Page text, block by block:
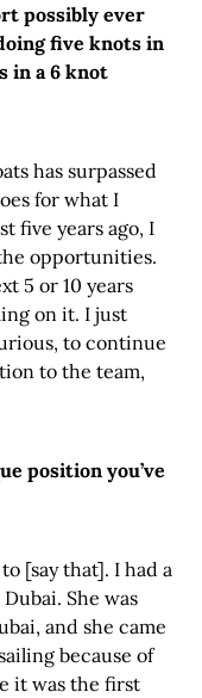
possibly ever
five knots in
in a 6 knot
has surpassed
for what I
five years ago, I
opportunities.
5 or 10 years
on it. I just
to continue
to the team,
position you’ve
[say that]. I had a
She was
and she came
because of
it was the first